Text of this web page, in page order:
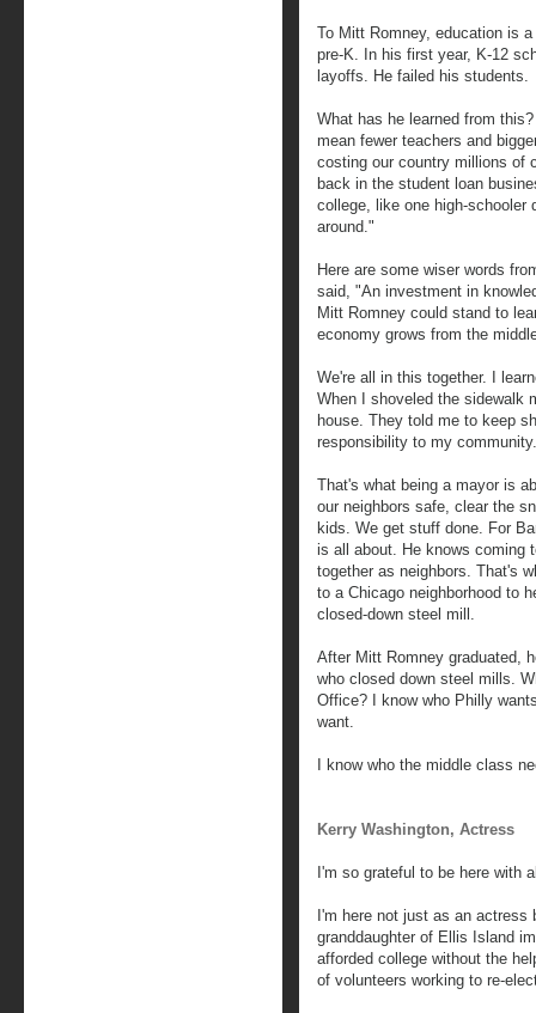
To Mitt Romney, education is
pre-K. In his first year, K-12
layoffs. He failed his students.
What has he learned from
mean fewer teachers and
costing our country millions of
back in the student loan
college, like one high-schooler
around."
Here are some wiser words
said, "An investment in
Mitt Romney could stand to
economy grows from the
We're all in this together. I
When I shoveled the sidewalk
house. They told me to keep
responsibility to my community.
That's what being a mayor is
our neighbors safe, clear the
kids. We get stuff done. For
is all about. He knows coming
together as neighbors. That's
to a Chicago neighborhood to
closed-down steel mill.
After Mitt Romney graduated,
who closed down steel mills.
Office? I know who Philly
want.
I know who the middle class
Kerry Washington, Actress
I'm so grateful to be here with
I'm here not just as an
granddaughter of Ellis Island
afforded college without the
of volunteers working to re-